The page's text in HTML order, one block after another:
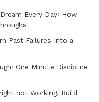
Every Day꞉ How
Past Failures Into a
One Minute Discipline
not Working, Build